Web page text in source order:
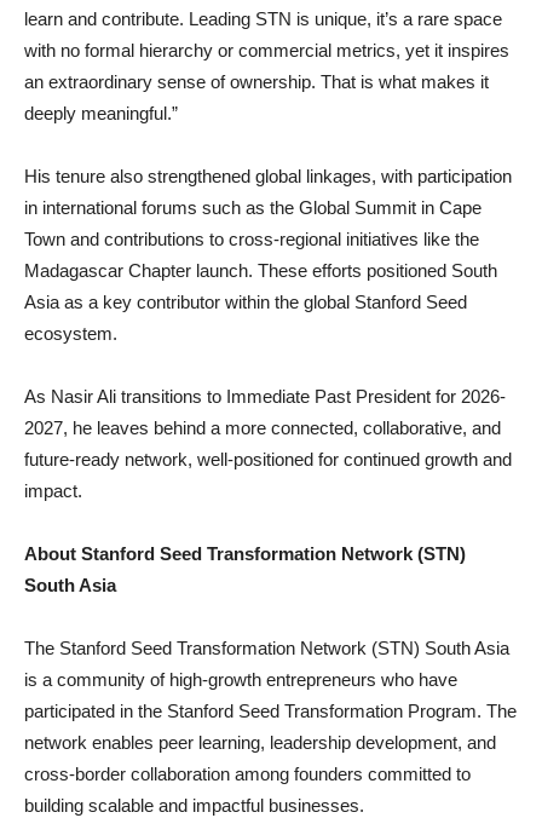
learn and contribute. Leading STN is unique, it’s a rare space
with no formal hierarchy or commercial metrics, yet it inspires
an extraordinary sense of ownership. That is what makes it
deeply meaningful.”
His tenure also strengthened global linkages, with participation
in international forums such as the Global Summit in Cape
Town and contributions to cross-regional initiatives like the
Madagascar Chapter launch. These efforts positioned South
Asia as a key contributor within the global Stanford Seed
ecosystem.
As Nasir Ali transitions to Immediate Past President for 2026-
2027, he leaves behind a more connected, collaborative, and
future-ready network, well-positioned for continued growth and
impact.
About Stanford Seed Transformation Network (STN)
South Asia
The Stanford Seed Transformation Network (STN) South Asia
is a community of high-growth entrepreneurs who have
participated in the Stanford Seed Transformation Program. The
network enables peer learning, leadership development, and
cross-border collaboration among founders committed to
building scalable and impactful businesses.